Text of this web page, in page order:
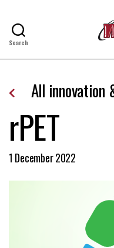
Search
All innovation
rPET
1 December 2022